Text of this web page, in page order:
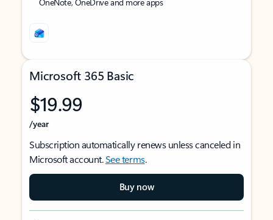
Microsoft 365 Basic
$19.99
/year
Subscription automatically renews unless canceled in
Microsoft account.See terms.
Buy now